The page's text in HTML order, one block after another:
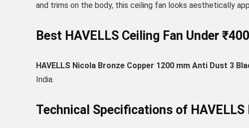
and trims on the body, this ceiling fan looks aesthetically
Best HAVELLS Ceiling Fan Under
HAVELLS Nicola Bronze Copper 1200 mm Anti Dust 3
India.
Technical Specifications of